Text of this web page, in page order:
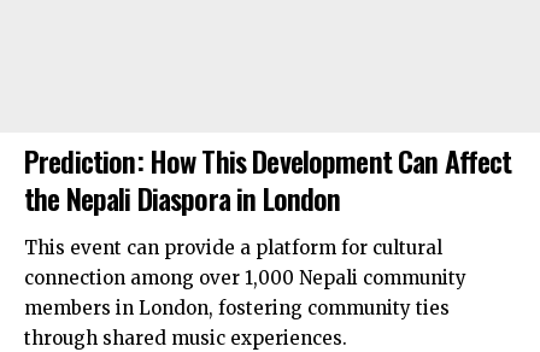
Prediction: How This Development Can Affect
the Nepali Diaspora in London
This event can provide a platform for cultural
connection among over 1,000 Nepali community
members in London, fostering community ties
through shared music experiences.